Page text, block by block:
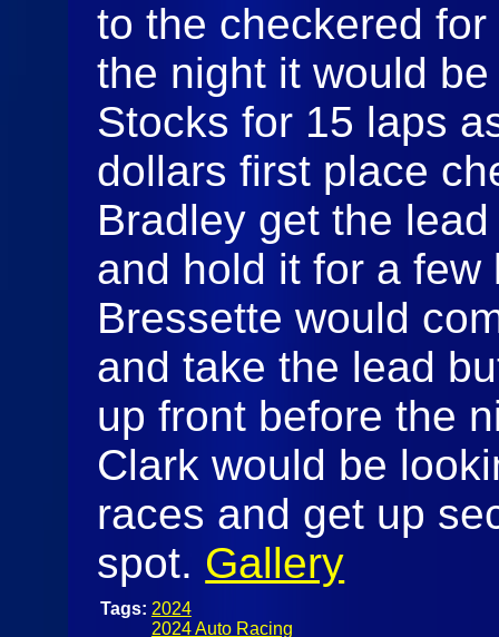
to the checkered
the night it would
Stocks for 15 laps
dollars first place
Bradley get the
and hold it for a
Bressette would
and take the lead
up front before the
Clark would be
races and get up
spot. Gallery
Tags: 2024
2024 Auto Racing